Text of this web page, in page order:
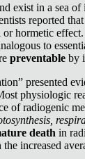
exist in a sea
reported
or hormetic
to
preventable by
presented
physiologic
of radiogenic
death in
increased